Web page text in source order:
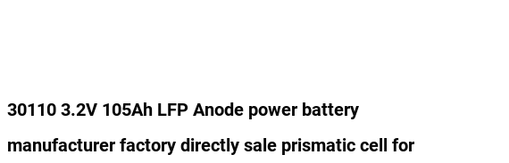
30110 3.2V 105Ah LFP Anode power battery
manufacturer factory directly sale prismatic cell for